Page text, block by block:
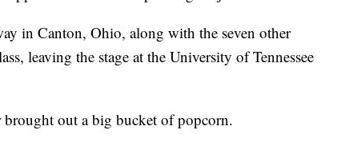
in Canton, Ohio, along with the seven other
leaving the stage at the University of Tennessee
out a big bucket of popcorn.